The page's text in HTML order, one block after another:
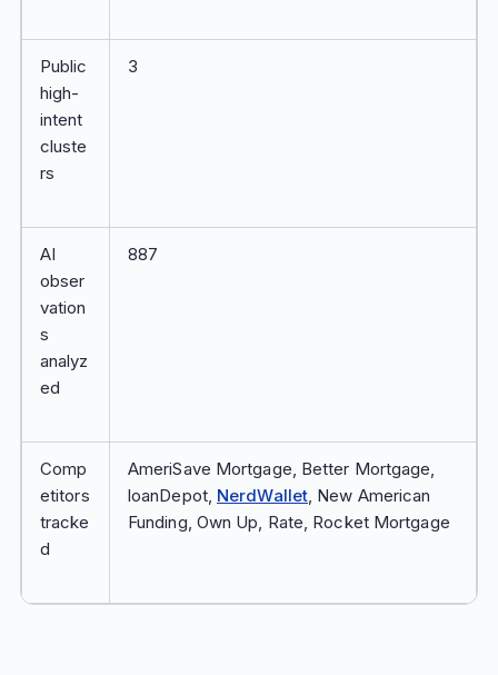
Public
high-
intent
cluste
rs
3
AI
obser
vation
s
analyz
ed
887
Comp
etitors
tracke
d
AmeriSave Mortgage, Better Mortgage,
loanDepot, NerdWallet, New American
Funding, Own Up, Rate, Rocket Mortgage